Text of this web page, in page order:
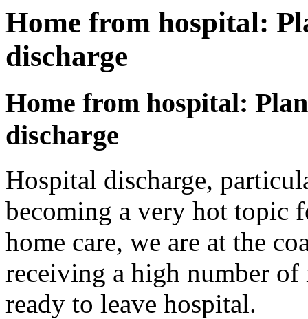
Home from hospital:
discharge
Home from hospital:
discharge
Hospital discharge,
becoming a very hot topic
home care, we are at the
receiving a high number
ready to leave hospital.